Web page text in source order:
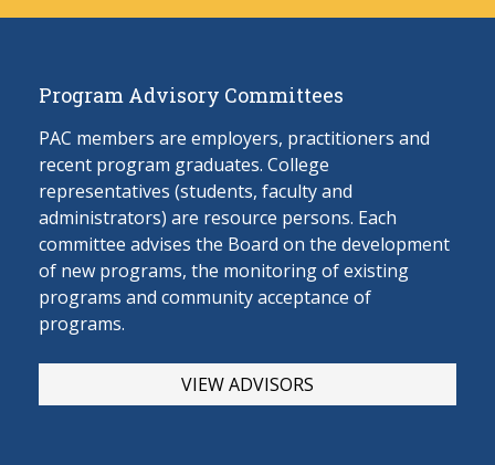
Program Advisory Committees
PAC members are employers, practitioners and
recent program graduates. College
representatives (students, faculty and
administrators) are resource persons. Each
committee advises the Board on the development
of new programs, the monitoring of existing
programs and community acceptance of
programs.
VIEW ADVISORS